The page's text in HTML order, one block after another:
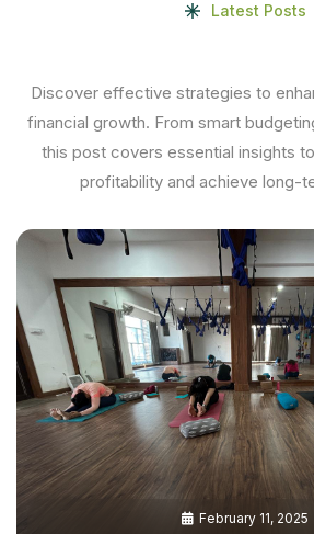
Latest Posts
Discover effective strategies to
financial growth. From smart
this post covers essential insights
profitability and achieve long-
February 11, 2025